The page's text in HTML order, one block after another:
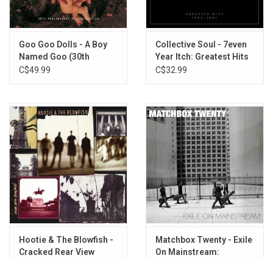
Amigone
All Eyes on Me
Full Forever
Acoustic #3
Iris
Hate This Place
Goo Goo Dolls - A Boy
Named Goo (30th
Anniversary) [Deluxe
C$49.99
Collective Soul - 7even
Year Itch: Greatest Hits
1994-2001
C$32.99
Hootie & The Blowfish -
Cracked Rear View
Matchbox Twenty - Exile
On Mainstream: